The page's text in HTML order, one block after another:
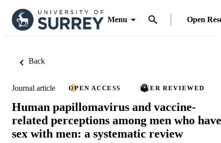
Menu Open
Back
Journal article OPEN ACCESS PEER REVIEWED
Human papillomavirus and vaccine-
related perceptions among men who have
sex with men: a systematic review